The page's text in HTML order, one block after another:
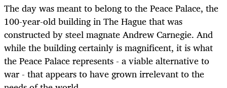
The day was meant to belong to the Peace Palace, the
100-year-old building in The Hague that was
constructed by steel magnate Andrew Carnegie. And
while the building certainly is magnificent, it is what
the Peace Palace represents - a viable alternative to
war - that appears to have grown irrelevant to the